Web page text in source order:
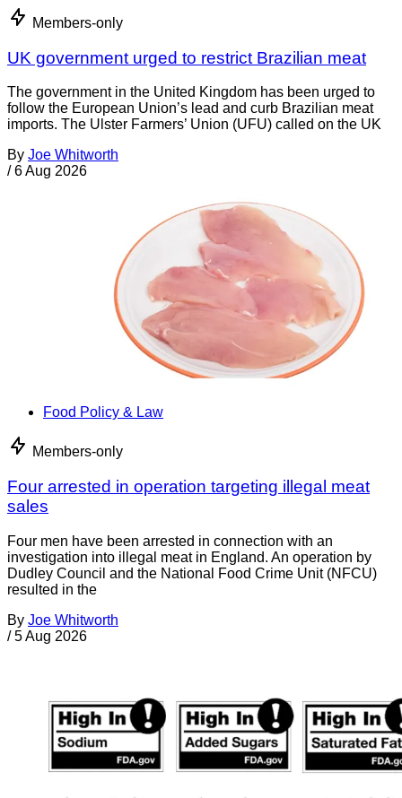
Members-only
UK government urged to restrict Brazilian meat
The government in the United Kingdom has been urged to
follow the European Union’s lead and curb Brazilian meat
imports. The Ulster Farmers’ Union (UFU) called on the UK
By Joe Whitworth
/ 6 Aug 2026
Food Policy & Law
Members-only
Four arrested in operation targeting illegal meat
sales
Four men have been arrested in connection with an
investigation into illegal meat in England. An operation by
Dudley Council and the National Food Crime Unit (NFCU)
resulted in the
By Joe Whitworth
/ 5 Aug 2026